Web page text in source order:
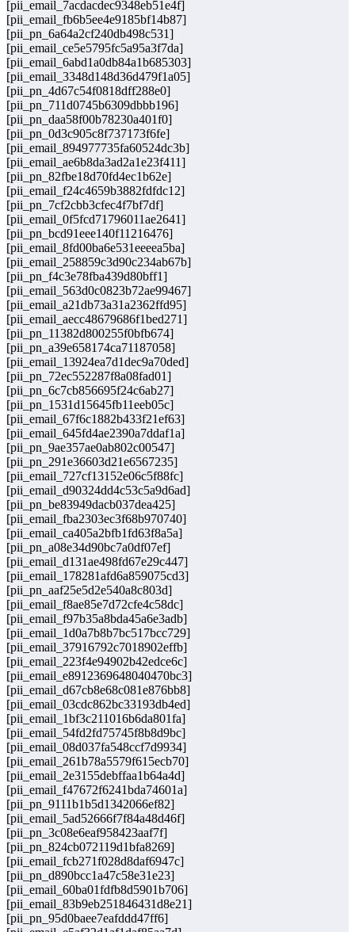
[pii_email_7acdacdec9348eb51e4f]
[pii_email_fb6b5ee4e9185bf14b87]
[pii_pn_6a64a2cf240db498c531]
[pii_email_ce5e5795fc5a95a3f7da]
[pii_email_6abd1a0db84a1b685303]
[pii_email_3348d148d36d479f1a05]
[pii_pn_4d67c54f0818dff288e0]
[pii_pn_711d0745b6309dbbb196]
[pii_pn_daa58f00b78230a401f0]
[pii_pn_0d3c905c8f737173f6fe]
[pii_email_894977735fa60524dc3b]
[pii_email_ae6b8da3ad2a1e23f411]
[pii_pn_82fbe18d70fd4ec1b62e]
[pii_email_f24c4659b3882fdfdc12]
[pii_pn_7cf2cbb3cfec4f7bf7df]
[pii_email_0f5fcd71796011ae2641]
[pii_pn_bcd91eee140f11216476]
[pii_email_8fd00ba6e531eeeea5ba]
[pii_email_258859c3d90c234ab67b]
[pii_pn_f4c3e78fba439d80bff1]
[pii_email_563d0c0823b72ae99467]
[pii_email_a21db73a31a2362ffd95]
[pii_email_aecc48679686f1bed271]
[pii_pn_11382d800255f0bfb674]
[pii_pn_a39e658174ca71187058]
[pii_email_13924ea7d1dec9a70ded]
[pii_pn_72ec552287f8a08fad01]
[pii_pn_6c7cb856695f24c6ab27]
[pii_pn_1531d15645fb11eeb05c]
[pii_email_67f6c1882b433f21ef63]
[pii_email_645fd4ae2390a7ddaf1a]
[pii_pn_9ae357ae0ab802c00547]
[pii_pn_291e36603d21e6567235]
[pii_email_727cf13152e06c5f88fc]
[pii_email_d90324dd4c53c5a9d6ad]
[pii_pn_be83949dacb037dea425]
[pii_email_fba2303ec3f68b970740]
[pii_email_ca405a2bfb1fd63f8a5a]
[pii_pn_a08e34d90bc7a0df07ef]
[pii_email_d131ae498fd67e29c447]
[pii_email_178281afd6a859075cd3]
[pii_pn_aaf25e5d2e540a8c803d]
[pii_email_f8ae85e7d72cfe4c58dc]
[pii_email_f97b35a8bda45a6e3adb]
[pii_email_1d0a7b8b7bc517bcc729]
[pii_email_37916792c7018902effb]
[pii_email_223f4e94902b42edce6c]
[pii_email_e8912369648040470bc3]
[pii_email_d67cb8e68c081e876bb8]
[pii_email_03cdc862bc33193db4ed]
[pii_email_1bf3c211016b6da801fa]
[pii_email_54fd2fd75745f8b8d9bc]
[pii_email_08d037fa548ccf7d9934]
[pii_email_261b78a5579f615ecb70]
[pii_email_2e3155debffaa1b64a4d]
[pii_email_f47672f6241bda74601a]
[pii_pn_9111b1b5d1342066ef82]
[pii_email_5ad52666f7f84a48d46f]
[pii_pn_3c08e6eaf958423aaf7f]
[pii_pn_824cb072119d1bfa8269]
[pii_email_fcb271f028d8daf6947c]
[pii_pn_d890bcc1a47c58e31e23]
[pii_email_60ba01fdfb8d5901b706]
[pii_email_83b9eb251846431d8e21]
[pii_pn_95d0baee7eafddd47ff6]